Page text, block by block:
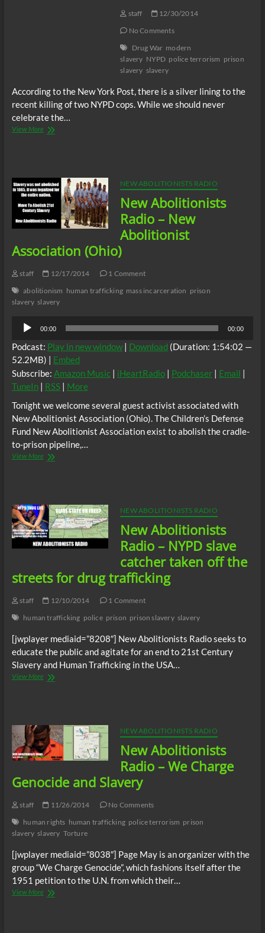
staff
12/30/2014
No Comments
Drug War modern
slavery NYPD police terrorism prison
slavery slavery
According to the New York Post, there is a silver lining to the
recent killing of two NYPD cops. While we should never
celebrate the…
View MoreA
recent
killing
of
the
two
cops?
NEW ABOLITIONISTS RADIO
New Abolitionists
Radio – New
Abolitionist
Association (Ohio)
staff 12/17/2014
1 Comment
abolitionism human trafficking mass incarceration prison
slavery slavery
Audio
Player
00:00 00:00
Podcast: Play in new window| Download (Duration: 1:54:02 —
52.2MB) | Embed
Subscribe: Amazon Music| iHeartRadio| Podchaser| Email |
TuneIn| RSS| More
Tonight we welcome several guest activist associated with
New Abolitionist Association (Ohio). The Children’s Defense
Fund New Abolitionist Association exist to abolish the cradle-
to-prison pipeline,…
View MoreNew
Abolitionist
Association
(Ohio)
NEW ABOLITIONISTS RADIO
New Abolitionists
Radio – NYPD slave
catcher taken off the
streets for drug trafficking
staff 12/10/2014
1 Comment
human trafficking police prison prison slavery slavery
[jwplayer mediaid=”8208″] New Abolitionists Radio seeks to
educate the public and agitate for an end to 21st Century
Slavery and Human Trafficking in the USA…
View MoreNew
slave
catcher
taken
off
streets
drug
NEW ABOLITIONISTS RADIO
New Abolitionists
Radio – We Charge
Genocide and Slavery
staff 11/26/2014
No Comments
human rights human trafficking police terrorism prison
slavery slavery Torture
[jwplayer mediaid=”8038″] Page May is an organizer with the
group “We Charge Genocide”, which fashions itself after the
1951 petition to the U.N. from which their…
View MoreNew